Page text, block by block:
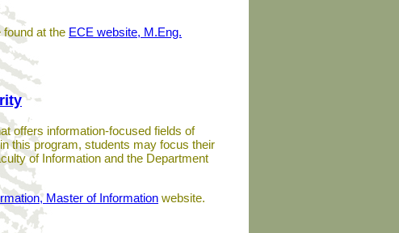
at the ECE website, M.Eng.
offers information-focused fields of
this program, students may focus their
of Information and the Department
Master of Information website.